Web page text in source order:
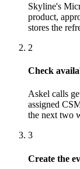
Skyline's
product,
stores the
2
Check
Askel calls
assigned
the next two
3
Create the